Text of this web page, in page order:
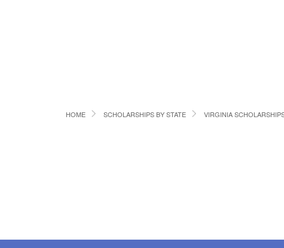
HOME SCHOLARSHIPS BY STATE VIRGINIA